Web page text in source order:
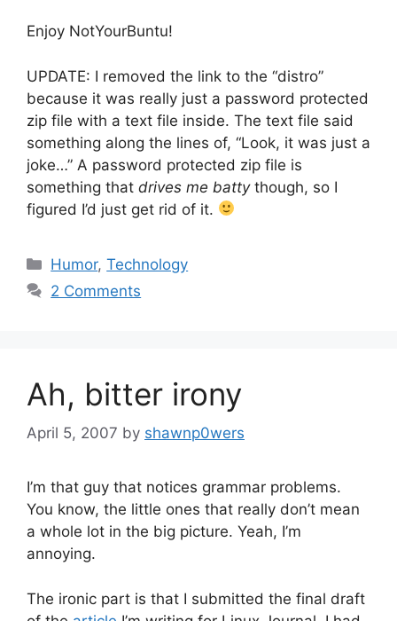
Enjoy NotYourBuntu!
UPDATE: I removed the link to the “distro”
because it was really just a password protected
zip file with a text file inside. The text file said
something along the lines of, “Look, it was just a
joke…” A password protected zip file is
something that drives me battythough, so I
figured I’d just get rid of it.
Categories
Humor,Technology
2 Comments
Ah, bitter irony
April 5, 2007 by shawnp0wers
I’m that guy that notices grammar problems.
You know, the little ones that really don’t mean
a whole lot in the big picture. Yeah, I’m
annoying.
The ironic part is that I submitted the final draft